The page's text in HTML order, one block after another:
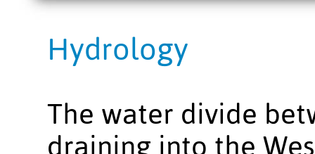
Hydrology
The water divide
draining into the